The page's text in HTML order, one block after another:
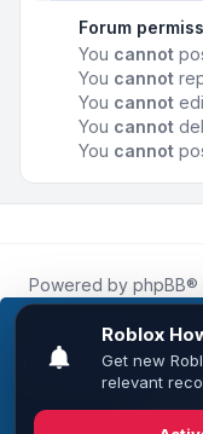
This website uses
best experience on
Forum
You cannot
You cannot
You cannot
You cannot
You cannot
Powered by phpBB®
Roblox.Howis an
affiliated with,
Corporation.
All Roblox
of Roblox
Leenoz